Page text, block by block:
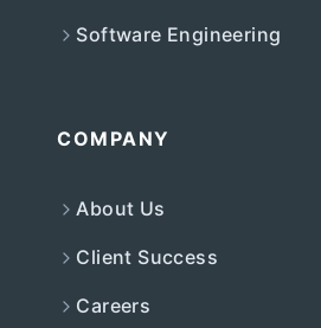
Software Engineering
COMPANY
About Us
Client Success
Careers